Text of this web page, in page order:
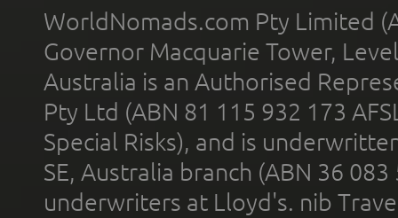
WorldNomads.com Pty Limited
Governor Macquarie Tower,
Australia is an Authorised
Pty Ltd (ABN 81 115 932 173
Special Risks), and is
SE, Australia branch (ABN 36
underwriters at Lloyd's. nib